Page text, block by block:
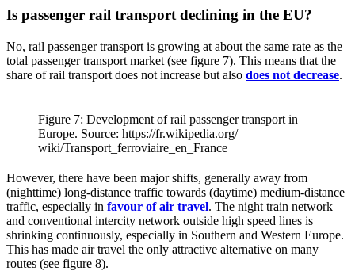
Is passenger rail transport declining in the EU?
No, rail passenger transport is growing at about the same rate as the
total passenger transport market (see figure 7). This means that the
share of rail transport does not increase but also does not decrease.
Figure 7: Development of rail passenger transport in
Europe. Source: https://fr.wikipedia.org/
wiki/Transport_ferroviaire_en_France
However, there have been major shifts, generally away from
(nighttime) long-distance traffic towards (daytime) medium-distance
traffic, especially in favour of air travel. The night train network
and conventional intercity network outside high speed lines is
shrinking continuously, especially in Southern and Western Europe.
This has made air travel the only attractive alternative on many
routes (see figure 8).